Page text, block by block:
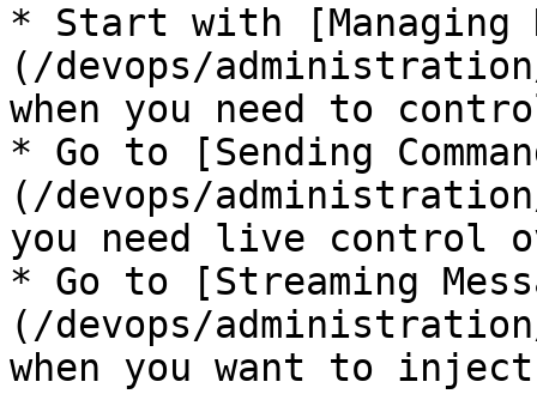
* Start with [Managing
(/devops/
when you need to
* Go to [Sending
(/devops/administration/
you need live control
* Go to [Streaming
(/devops/
when you want to